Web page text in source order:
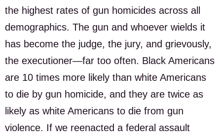
the highest rates of gun homicides across all
demographics. The gun and whoever wields it
has become the judge, the jury, and grievously,
the executioner—far too often. Black Americans
are 10 times more likely than white Americans
to die by gun homicide, and they are twice as
likely as white Americans to die from gun
violence. If we reenacted a federal assault